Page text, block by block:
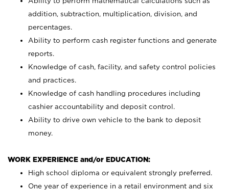
addition, subtraction, multiplication, division, and
percentages.
Ability to perform cash register functions and generate
reports.
Knowledge of cash, facility, and safety control policies
and practices.
Knowledge of cash handling procedures including
cashier accountability and deposit control.
Ability to drive own vehicle to the bank to deposit
money.
WORK EXPERIENCE and/or EDUCATION:
High school diploma or equivalent strongly preferred.
One year of experience in a retail environment and six